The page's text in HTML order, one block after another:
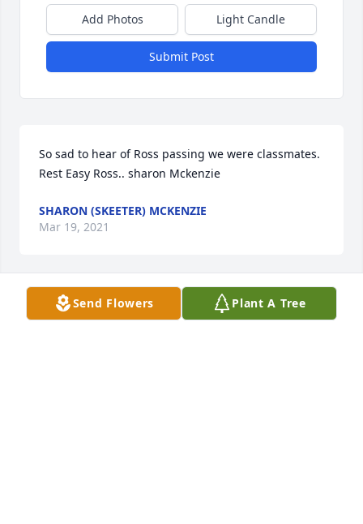
Add Photos Light Candle
Submit Post
So sad to hear of Ross passing we were classmates.
Rest Easy Ross.. sharon Mckenzie
SHARON (SKEETER) MCKENZIE
Mar 19, 2021
Andy&Rhonda Wallace lit a candle for
Send Flowers Plant A Tree